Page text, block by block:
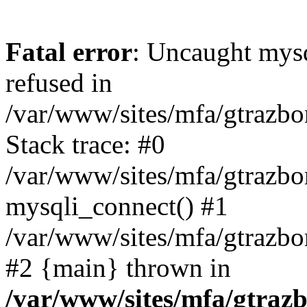
Fatal error: Uncaught
refused in
/var/www/sites/mfa/
Stack trace: #0
/var/www/sites/mfa/
mysqli_connect() #1
/var/www/sites/mfa/
#2 {main} thrown in
/var/www/sites/mfa/